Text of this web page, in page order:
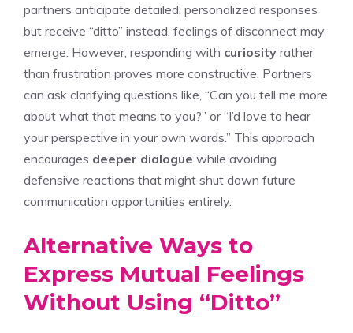
partners anticipate detailed, personalized responses
but receive “ditto” instead, feelings of disconnect may
emerge. However, responding with curiosity rather
than frustration proves more constructive. Partners
can ask clarifying questions like, “Can you tell me more
about what that means to you?” or “I’d love to hear
your perspective in your own words.” This approach
encourages deeper dialogue while avoiding
defensive reactions that might shut down future
communication opportunities entirely.
Alternative Ways to
Express Mutual Feelings
Without Using “Ditto”